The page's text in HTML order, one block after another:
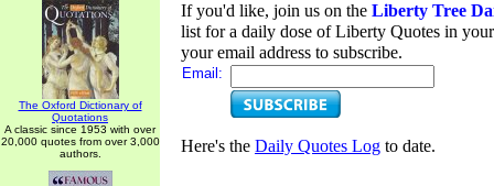
The Oxford Dictionary of
Quotations
A classic since 1953 with over
20,000 quotes from over 3,000
authors.
If you'd like, join us on the Liberty Tree
list for a daily dose of Liberty Quotes in
your email address to subscribe.
Email:
Here's the Daily Quotes Log to date.